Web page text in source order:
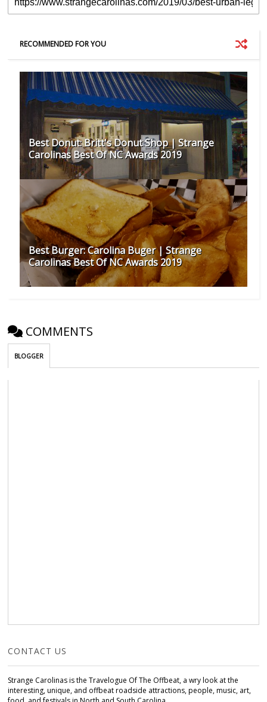
RECOMMENDED FOR YOU
Best Donut: Britt's Donut Shop | Strange
Carolinas Best Of NC Awards 2019
Best Burger: Carolina Buger | Strange
Carolinas Best Of NC Awards 2019
COMMENTS
BLOGGER
CONTACT US
Strange Carolinas is the Travelogue Of The Offbeat, a wry look at the
interesting, unique, and offbeat roadside attractions, people, music, art,